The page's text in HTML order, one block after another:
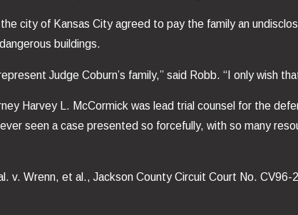
city of Kansas City agreed to pay the family an
buildings.
Judge Coburn’s family,” said Robb. “I only wish
Harvey L. McCormick was lead trial counsel for the
seen a case presented so forcefully, with so many
v. Wrenn, et al., Jackson County Circuit Court No. CV96-